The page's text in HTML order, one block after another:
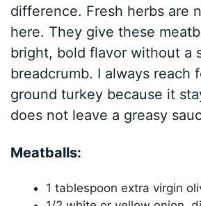
difference. Fresh herbs are
here. They give these
bright, bold flavor without a
breadcrumb. I always reach
ground turkey because it
does not leave a greasy
Meatballs:
1 tablespoon extra virgin